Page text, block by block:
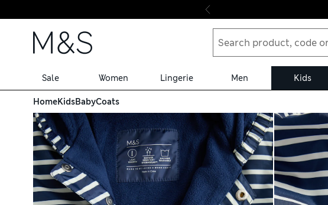
Skip to content
Sale Women Lingerie Men Kids
HomeKidsBabyCoats